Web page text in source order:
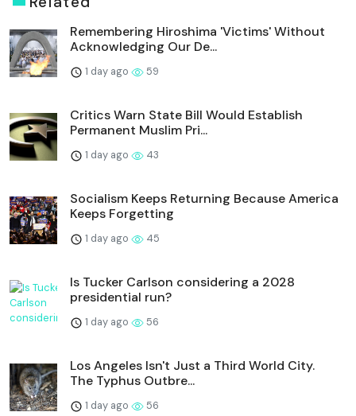
Remembering Hiroshima 'Victims' Without
Acknowledging Our De...
1 day ago 59
Critics Warn State Bill Would Establish
Permanent Muslim Pri...
1 day ago 43
Socialism Keeps Returning Because America
Keeps Forgetting
1 day ago 45
Is Tucker Carlson considering a 2028
presidential run?
1 day ago 56
Los Angeles Isn't Just a Third World City.
The Typhus Outbre...
1 day ago 56